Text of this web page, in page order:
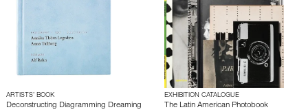
ARTISTS’ BOOK
Deconstructing Diagramming Dreaming
EXHIBITION CATALOGUE
The Latin American Photobook